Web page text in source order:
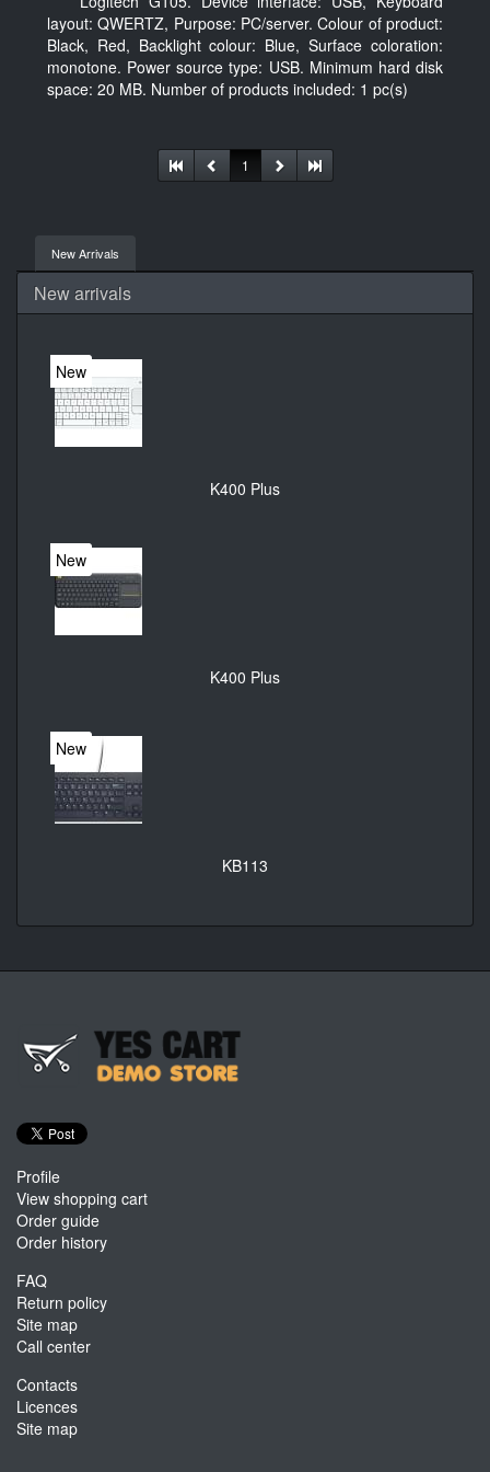
layout: QWERTZ, Purpose: PC/server. Colour of product:
Black, Red, Backlight colour: Blue, Surface coloration:
monotone. Power source type: USB. Minimum hard disk
space: 20 MB. Number of products included: 1 pc(s)
1
New Arrivals
New arrivals
New
K400 Plus
New
K400 Plus
New
KB113
Profile
View shopping cart
Order guide
Order history
FAQ
Return policy
Site map
Call center
Contacts
Licences
Site map